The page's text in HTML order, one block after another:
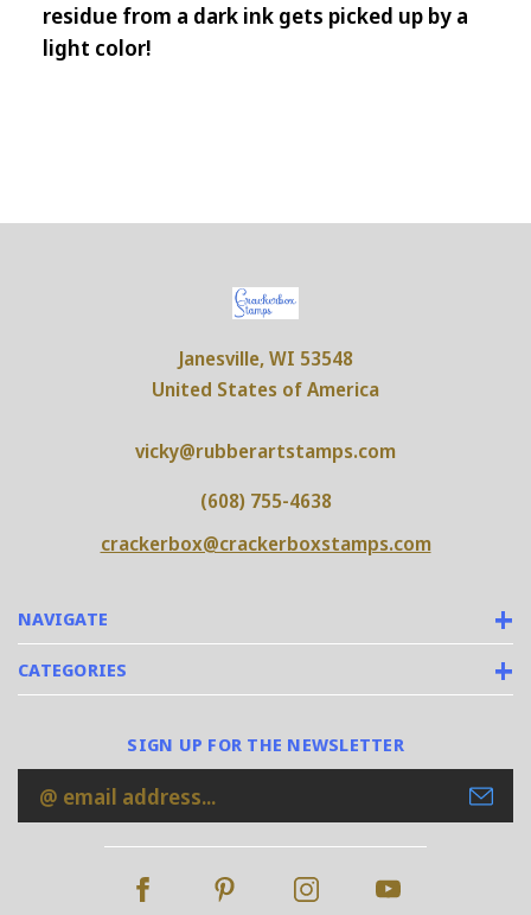
residue from a dark ink gets picked up by a
light color!
NAVIGATE
CATEGORIES
Janesville, WI 53548
United States of America
vicky@rubberartstamps.com
(608) 755-4638
crackerbox@crackerboxstamps.com
SIGN UP FOR THE NEWSLETTER
Email
Address